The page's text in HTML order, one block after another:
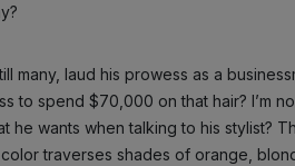
many, laud his prowess as a
to spend $70,000 on that hair? I’m
he wants when talking to his stylist?
traverses shades of orange,